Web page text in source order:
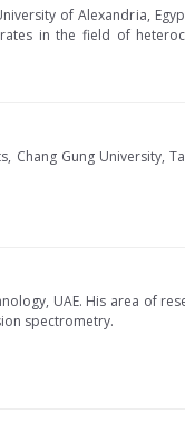
of Alexandria,
in the field of
Gung University,
UAE. His area of
spectrometry.